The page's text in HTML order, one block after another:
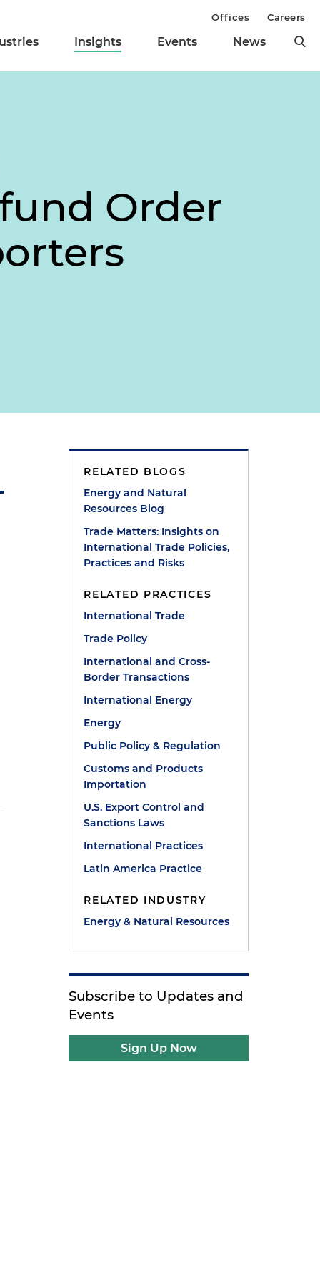
Insights Events News
Offices Careers
Order
RELATED BLOGS
Energy and Natural
Resources Blog
Trade Matters: Insights on
International Trade Policies,
Practices and Risks
RELATED PRACTICES
International Trade
Trade Policy
International and Cross-
Border Transactions
International Energy
Energy
Public Policy & Regulation
Customs and Products
Importation
U.S. Export Control and
Sanctions Laws
International Practices
Latin America Practice
RELATED INDUSTRY
Energy & Natural Resources
Subscribe to Updates and
Events
Sign Up Now